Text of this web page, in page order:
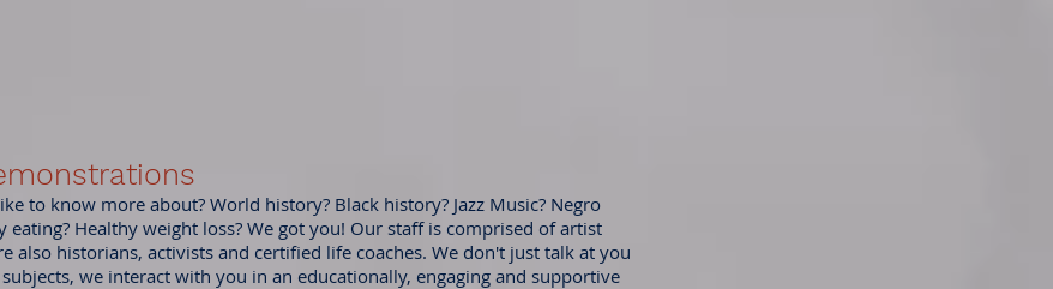
to know more about? World history? Black history? Jazz Music? Negro
eating? Healthy weight loss? We got you! Our staff is comprised of artist
also historians, activists and certified life coaches. We don't just talk at you
we interact with you in an educationally, engaging and supportive